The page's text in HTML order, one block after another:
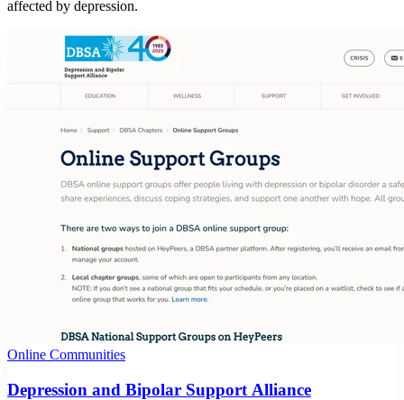
affected by depression.
Online Communities
Depression and Bipolar Support Alliance